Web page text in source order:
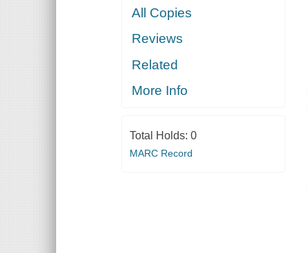
All Copies
Reviews
Related
More Info
Total Holds: 0
MARC Record